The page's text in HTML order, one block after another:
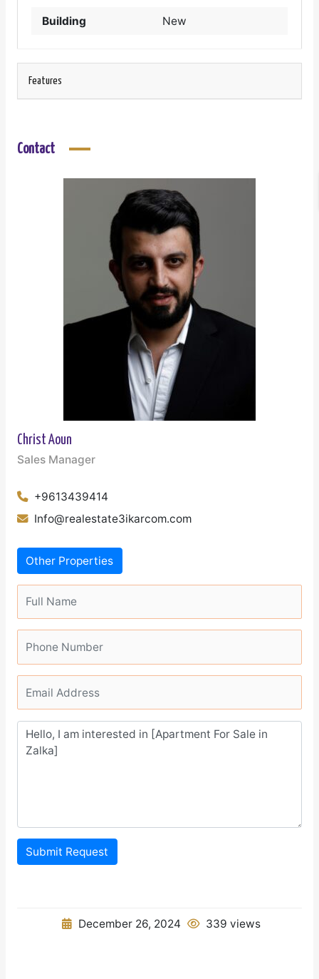
Building New
Features
Contact
Christ Aoun
Sales Manager
+9613439414
Info@realestate3ikarcom.com
Other Properties
Submit Request
December 26, 2024 339 views